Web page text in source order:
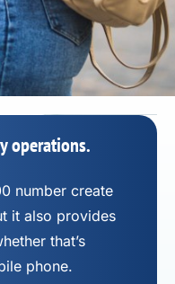
operations.
number create
it also provides
that’s
phone.